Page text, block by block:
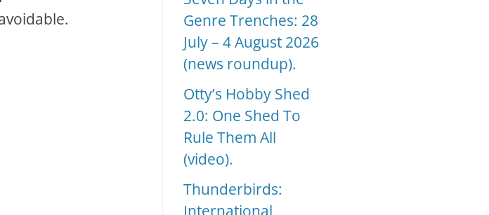
Genre Trenches: 28
July – 4 August 2026
(news roundup).
Otty’s Hobby Shed
2.0: One Shed To
Rule Them All
(video).
Thunderbirds:
International